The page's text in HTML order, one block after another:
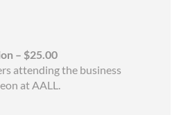
– $25.00
attending the business
at AALL.